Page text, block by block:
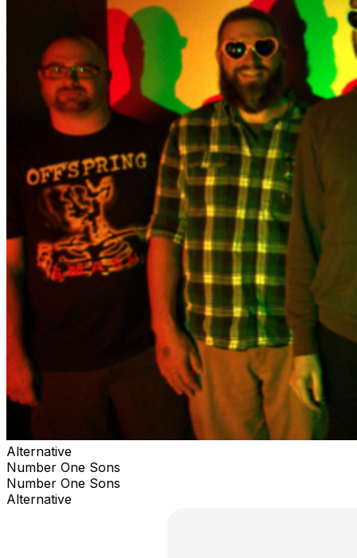
Alternative
Number One Sons
Number One Sons
Alternative